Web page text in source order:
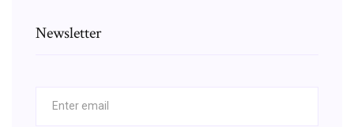
Newsletter